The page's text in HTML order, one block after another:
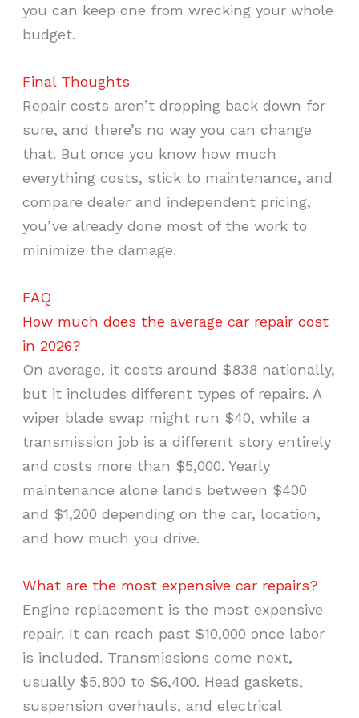
you can keep one from wrecking your whole
budget.
Final Thoughts
Repair costs aren’t dropping back down for
sure, and there’s no way you can change
that. But once you know how much
everything costs, stick to maintenance, and
compare dealer and independent pricing,
you’ve already done most of the work to
minimize the damage.
FAQ
How much does the average car repair cost
in 2026?
On average, it costs around $838 nationally,
but it includes different types of repairs. A
wiper blade swap might run $40, while a
transmission job is a different story entirely
and costs more than $5,000. Yearly
maintenance alone lands between $400
and $1,200 depending on the car, location,
and how much you drive.
What are the most expensive car repairs?
Engine replacement is the most expensive
repair. It can reach past $10,000 once labor
is included. Transmissions come next,
usually $5,800 to $6,400. Head gaskets,
suspension overhauls, and electrical